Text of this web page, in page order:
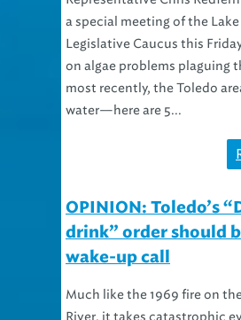
a special meeting of the Lake
Legislative Caucus this
on algae problems plaguing
most recently, the Toledo
water—here are 5...
OPINION: Toledo’s
drink” order should
wake-up call
Much like the 1969 fire on
River, it takes catastrophic